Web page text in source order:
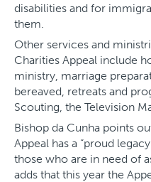
disabilities and for
them.
Other services and
Charities Appeal include
ministry, marriage
bereaved, retreats and
Scouting, the Television
Bishop da Cunha points
Appeal has a “proud
those who are in need of
adds that this year the